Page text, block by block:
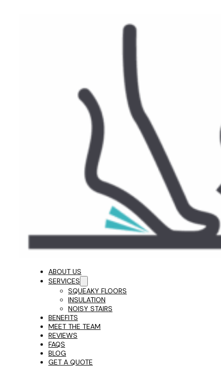
ABOUT US
SERVICES
SQUEAKY FLOORS
INSULATION
NOISY STAIRS
BENEFITS
MEET THE TEAM
REVIEWS
FAQS
BLOG
GET A QUOTE